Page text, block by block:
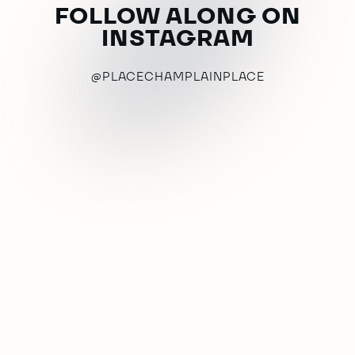
FOLLOW ALONG ON
INSTAGRAM
@PLACECHAMPLAINPLACE